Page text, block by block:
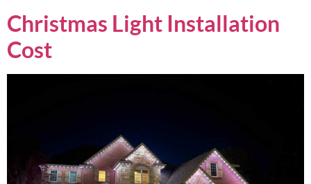
Christmas Light Installation
Cost